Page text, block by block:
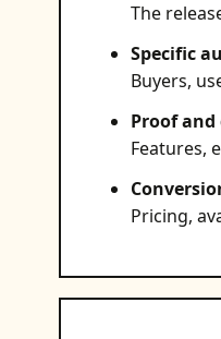
The
Specific
Buyers,
Proof
Features,
Pricing,